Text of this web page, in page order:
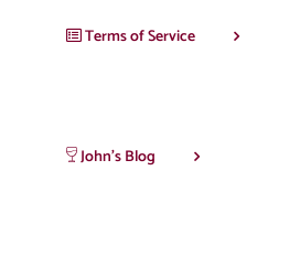
Terms of Service
John’s Blog